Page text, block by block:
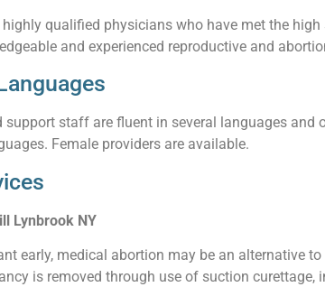
highly qualified physicians who have met the
and experienced reproductive and
staff are fluent in several languages
Female providers are available.
Lynbrook NY
early, medical abortion may be an alternative
is removed through use of suction